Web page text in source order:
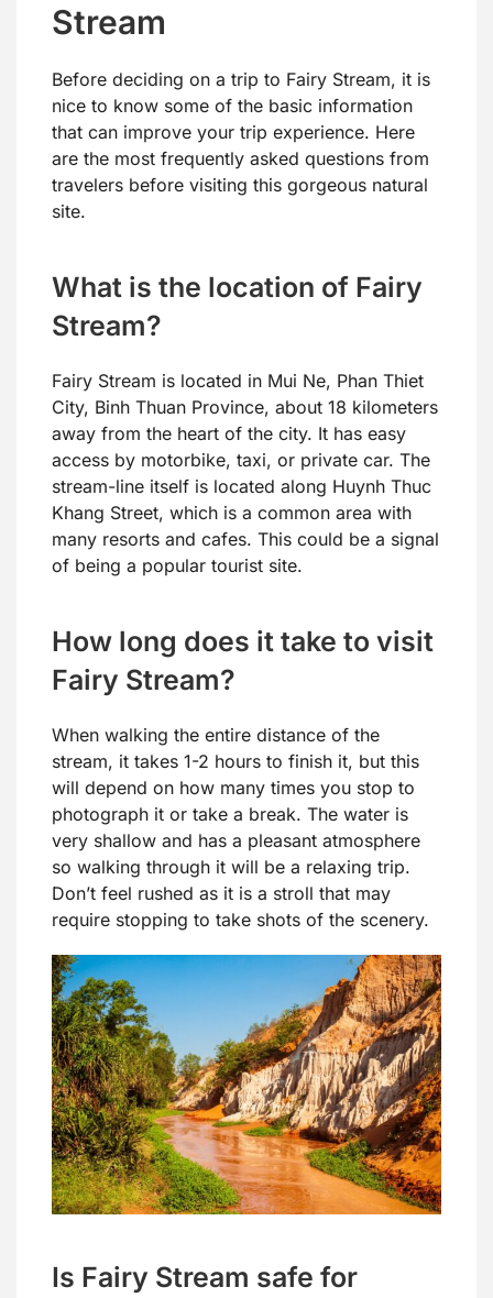
Stream
Before deciding on a trip to Fairy Stream, it is
nice to know some of the basic information
that can improve your trip experience. Here
are the most frequently asked questions from
travelers before visiting this gorgeous natural
site.
What is the location of Fairy
Stream?
Fairy Stream is located in Mui Ne, Phan Thiet
City, Binh Thuan Province, about 18 kilometers
away from the heart of the city. It has easy
access by motorbike, taxi, or private car. The
stream-line itself is located along Huynh Thuc
Khang Street, which is a common area with
many resorts and cafes. This could be a signal
of being a popular tourist site.
How long does it take to visit
Fairy Stream?
When walking the entire distance of the
stream, it takes 1-2 hours to finish it, but this
will depend on how many times you stop to
photograph it or take a break. The water is
very shallow and has a pleasant atmosphere
so walking through it will be a relaxing trip.
Don’t feel rushed as it is a stroll that may
require stopping to take shots of the scenery.
Is Fairy Stream safe for